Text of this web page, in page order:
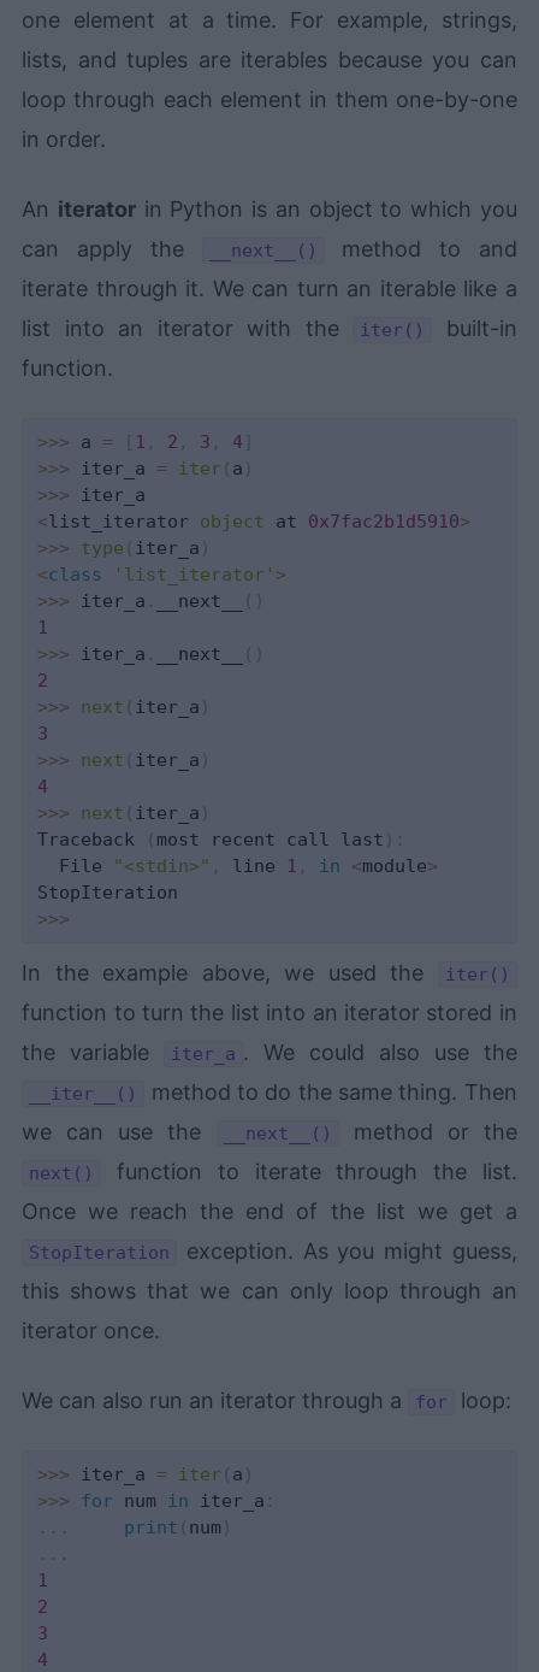
one element at a time. For example, strings,
lists, and tuples are iterables because you can
loop through each element in them one-by-one
in order.
An iteratorin Python is an object to which you
can apply the
__next__()
method to and
iterate through it. We can turn an iterable like a
list into an iterator with the
iter()
built-in
function.
>>> a = [ 1 , 2 , 3 , 4 ]
>>> iter_a = iter ( a )
>>>
<list_iterator object at 0x7fac2b1d5910>
>>> type ( iter_a )
<class 'list_iterator' >
>>> iter_a . __next__ ( )
1
>>> iter_a . __next__ ( )
2
>>> next ( iter_a )
3
>>> next ( iter_a )
4
>>> next ( iter_a )
Traceback
( most recent call last ) :
  File
"<stdin>" , line 1 , in <module>
>>>
In the example above, we used the iter()
function to turn the list into an iterator stored in
the variable
iter_a . We could also use the
__iter__()
method to do the same thing. Then
we can use the
__next__() method or the
next()
function to iterate through the list.
Once we reach the end of the list we get a
StopIteration
exception. As you might guess,
this shows that we can only loop through an
iterator once.
We can also run an iterator through a for loop:
>>> iter_a = iter ( a )
>>> for num in iter_a :
. . . print ( num )
. . .
1
2
3
4